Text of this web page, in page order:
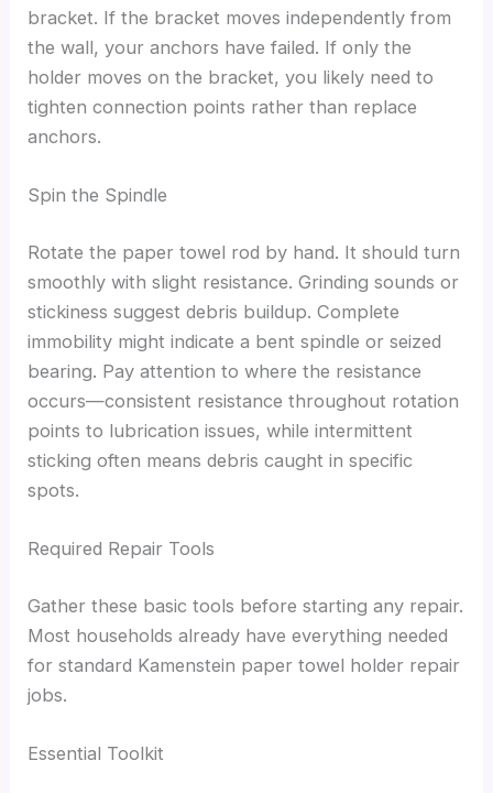
bracket. If the bracket moves independently from
the wall, your anchors have failed. If only the
holder moves on the bracket, you likely need to
tighten connection points rather than replace
anchors.
Spin the Spindle
Rotate the paper towel rod by hand. It should turn
smoothly with slight resistance. Grinding sounds or
stickiness suggest debris buildup. Complete
immobility might indicate a bent spindle or seized
bearing. Pay attention to where the resistance
occurs—consistent resistance throughout rotation
points to lubrication issues, while intermittent
sticking often means debris caught in specific
spots.
Required Repair Tools
Gather these basic tools before starting any repair.
Most households already have everything needed
for standard Kamenstein paper towel holder repair
jobs.
Essential Toolkit